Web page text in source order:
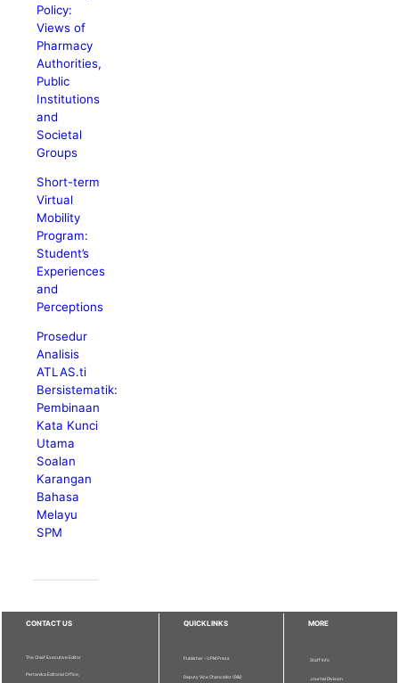
Policy:
Views of
Pharmacy
Authorities,
Public
Institutions
and
Societal
Groups
Short-term
Virtual
Mobility
Program:
Student’s
Experiences
and
Perceptions
Prosedur
Analisis
ATLAS.ti
Bersistematik:
Pembinaan
Kata Kunci
Utama
Soalan
Karangan
Bahasa
Melayu
SPM
CONTACT US
The Chief Executive Editor
Pertanika Editorial Office,
QUICKLINKS
Publisher - UPM Press
Deputy Vice Chancellor (R&I)
MORE
Staff Info
Journal Division